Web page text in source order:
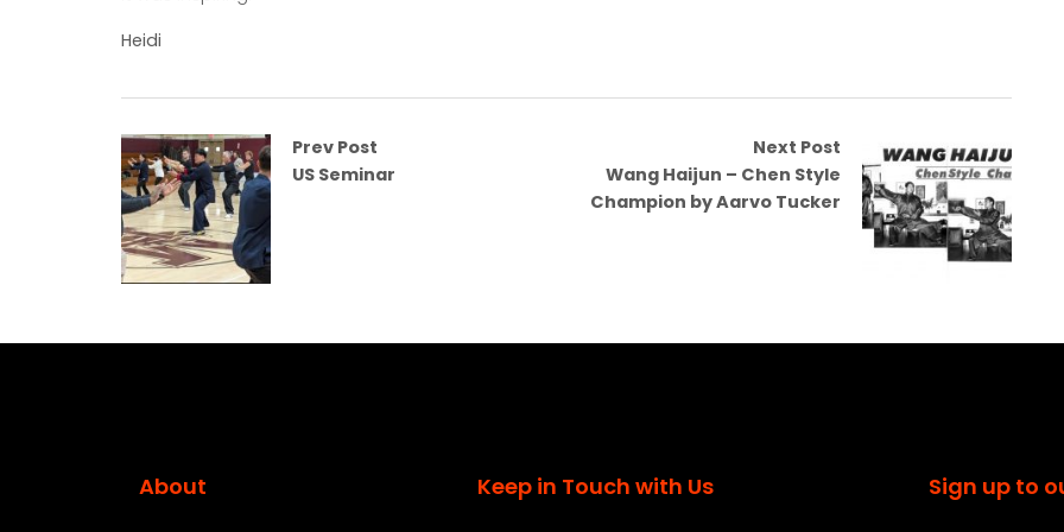
Heidi
Prev Post
US Seminar
Next Post
Wang Haijun – Chen Style
Champion by Aarvo Tucker
About Keep in Touch with Us Sign up to